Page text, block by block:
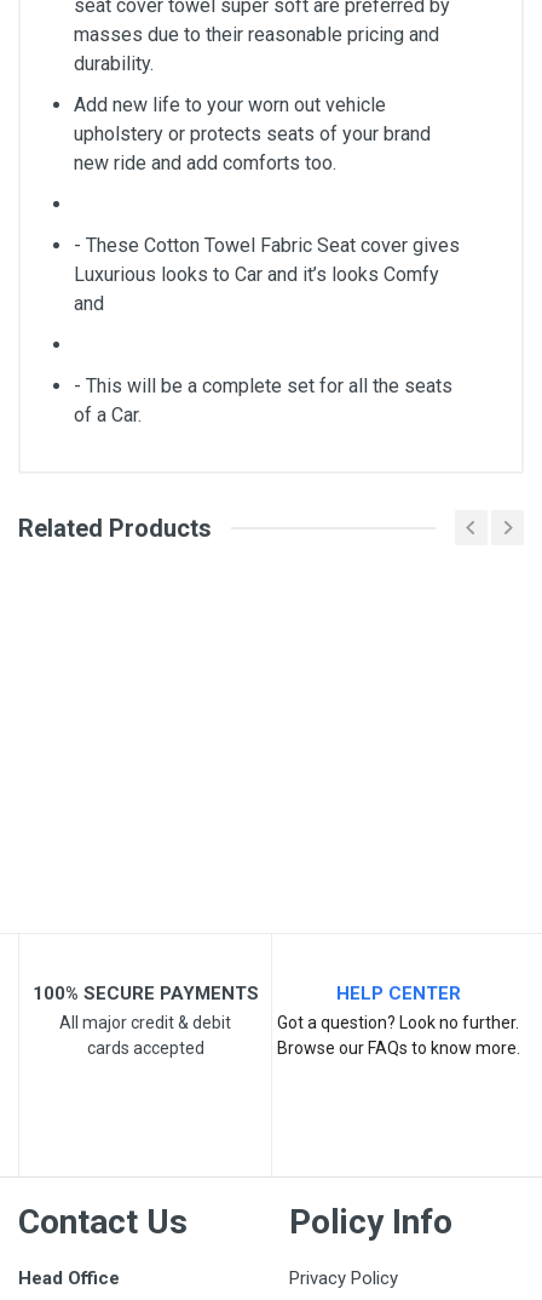
seat cover towel super soft are preferred by
masses due to their reasonable pricing and
durability.
Add new life to your worn out vehicle
upholstery or protects seats of your brand
new ride and add comforts too.
- These Cotton Towel Fabric Seat cover gives
Luxurious looks to Car and it’s looks Comfy
and
- This will be a complete set for all the seats
of a Car.
General
Related Products
100% SECURE PAYMENTS
All major credit & debit
cards accepted
HELP CENTER
Got a question? Look no further.
Browse our FAQs to know more.
Contact Us
Head Office
Policy Info
Privacy Policy